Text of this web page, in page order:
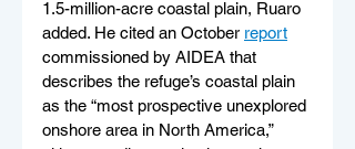
1.5-million-acre coastal plain, Ruaro
added. He cited an October report
commissioned by AIDEA that
describes the refuge’s coastal plain
as the “most prospective unexplored
onshore area in North America,”